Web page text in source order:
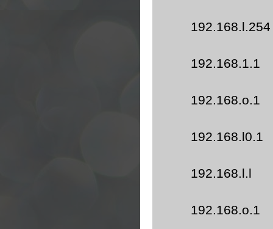
192.168.l.254
192.168.1.1
192.168.o.1
192.168.l0.1
192.168.l.l
192.168.o.1